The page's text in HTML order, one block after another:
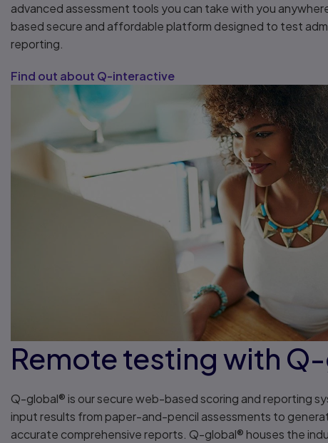
advanced assessment tools you can take with you
based secure and affordable platform designed to test
reporting.
Find out about Q-interactive
Remote testing with
Q-global® is our secure web-based scoring and reporting
input results from paper-and-pencil assessments to
accurate comprehensive reports. Q-global® houses the